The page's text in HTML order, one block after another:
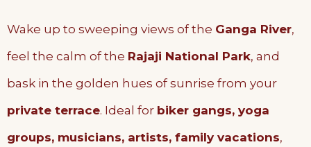
Wake up to sweeping views of the Ganga River,
feel the calm of the Rajaji National Park, and
bask in the golden hues of sunrise from your
private terrace. Ideal for biker gangs, yoga
groups, musicians, artists, family vacations,